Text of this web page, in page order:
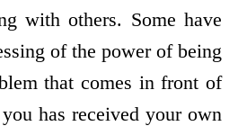
with others. Some have
of the power of being
that comes in front of
has received your own